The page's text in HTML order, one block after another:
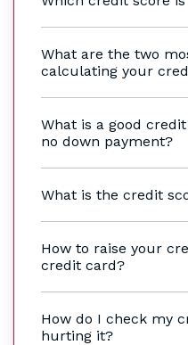
What are the two
calculating your
What is a good
no down payment?
What is the credit
How to raise your
credit card?
How do I check my
hurting it?